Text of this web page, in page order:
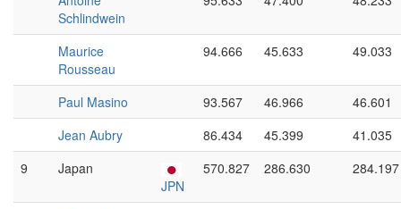
Schlindwein
Maurice
Rousseau
94.666 45.633 49.033
Paul Masino 93.567 46.966
46.601
Jean Aubry
86.434 45.399
41.035
9
Japan
JPN
570.827 286.630 284.197